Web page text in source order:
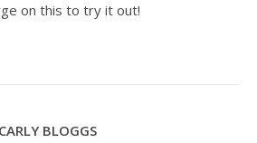
on this to try it out!
CARLY BLOGGS